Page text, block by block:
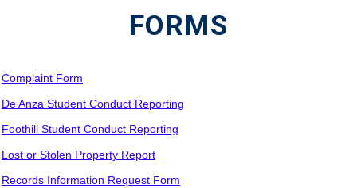
FORMS
Complaint Form
De Anza Student Conduct Reporting
Foothill Student Conduct Reporting
Lost or Stolen Property Report
Records Information Request Form